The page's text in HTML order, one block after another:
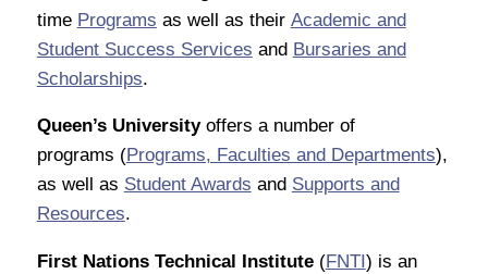
time Programs as well as their Academic and
Student Success Services and Bursaries and
Scholarships.
Queen’s Universityoffers a number of
programs (Programs, Faculties and Departments),
as well as Student Awards and Supports and
Resources.
First Nations Technical Institute(FNTI) is an